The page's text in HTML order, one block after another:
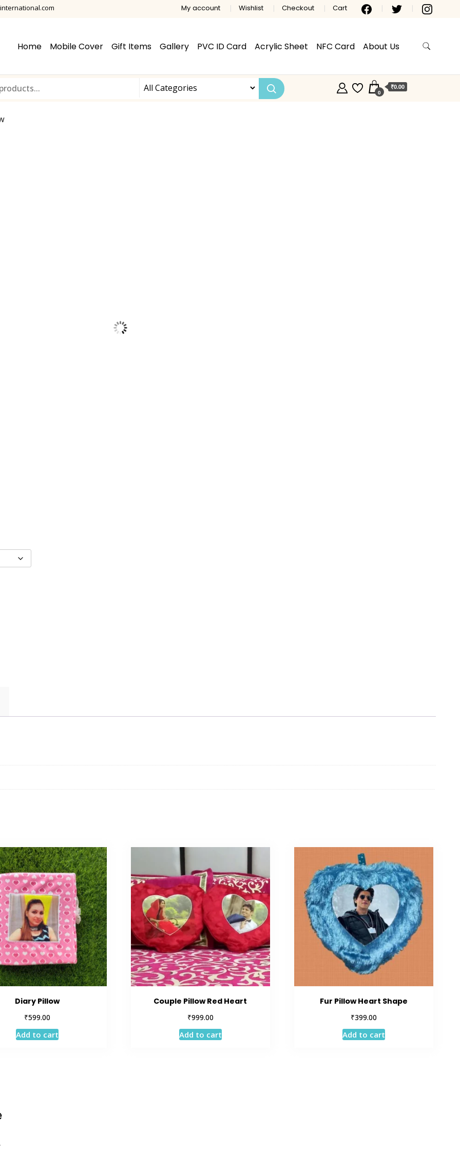
My account Wishlist Checkout Cart
Home Mobile Cover Gift Items Gallery PVC ID Card Acrylic Sheet NFC Card About Us
0
₹0.00
Diary Pillow
₹599.00
Add to cart
Couple Pillow Red Heart
₹999.00
Add to cart
Fur Pillow Heart Shape
₹399.00
Add to cart